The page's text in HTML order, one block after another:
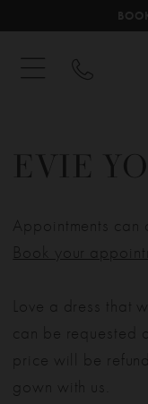
EVIE
Appointments
Book your
Love a dress that
can be requested
price will be
gown with us.